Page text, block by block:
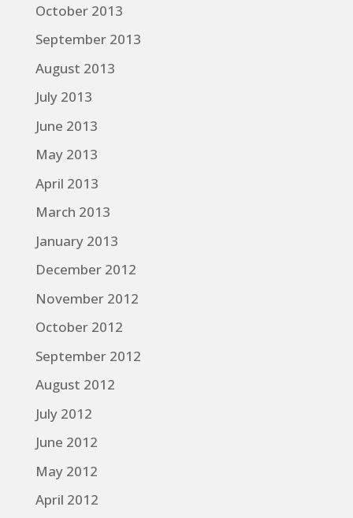
October 2013
September 2013
August 2013
July 2013
June 2013
May 2013
April 2013
March 2013
January 2013
December 2012
November 2012
October 2012
September 2012
August 2012
July 2012
June 2012
May 2012
April 2012